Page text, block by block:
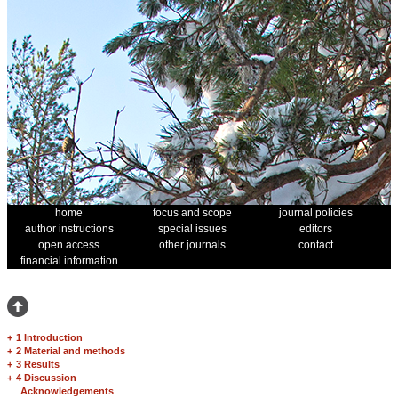
home focus and scope
journal policies
author instructions
special issues
editors
open access
other journals
contact
financial information
+ 1 Introduction
+ 2 Material and methods
+ 3 Results
+ 4 Discussion
Acknowledgements